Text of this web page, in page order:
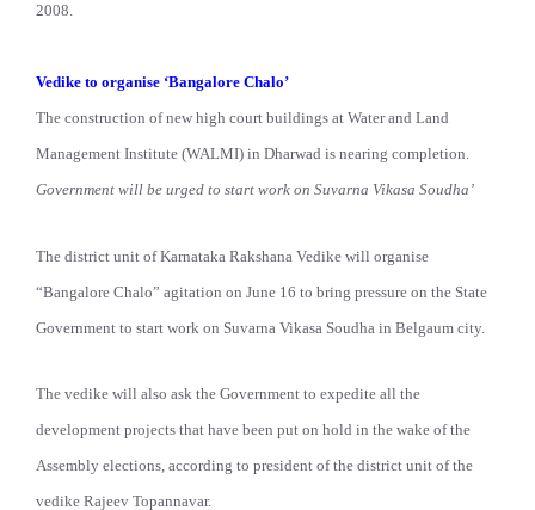
2008.
Vedike to organise ‘Bangalore Chalo’
The construction of new high court buildings at Water and Land
Management Institute (WALMI) in Dharwad is nearing completion.
Government will be urged to start work on Suvarna Vikasa Soudha’
The district unit of Karnataka Rakshana Vedike will organise
“Bangalore Chalo” agitation on June 16 to bring pressure on the State
Government to start work on Suvarna Vikasa Soudha in Belgaum city.
The vedike will also ask the Government to expedite all the
development projects that have been put on hold in the wake of the
Assembly elections, according to president of the district unit of the
vedike Rajeev Topannavar.